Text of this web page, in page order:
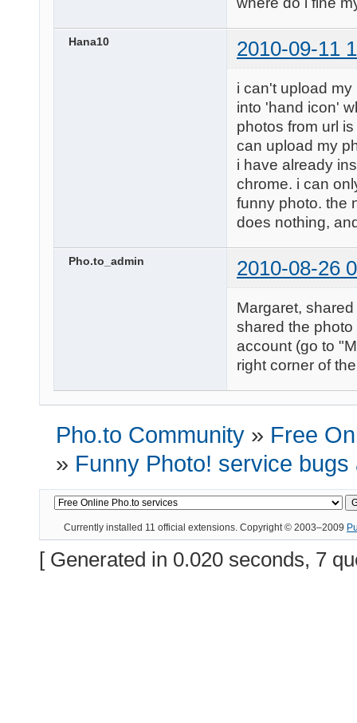
Hana10 2010-09-11
i can't upload
into 'hand icon'
photos from url
can upload my
i have already
chrome. i can
funny photo. the
does nothing,
Pho.to_admin 2010-08-26
Margaret,
shared the
account (go to
right corner of
Pho.to Community » Free
» Funny Photo! service
Currently installed 11 official extensions. Copyright © 2003–2009
[ Generated in 0.020 seconds, 7